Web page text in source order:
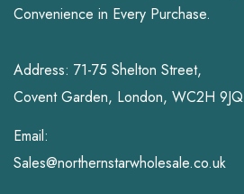
Convenience in Every Purchase.
Address: 71-75 Shelton Street,
Covent Garden, London, WC2H 9JQ
Email:
Sales@northernstarwholesale.co.uk